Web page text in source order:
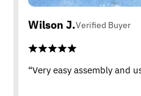
Wilson J.Verified Buyer
“Very easy assembly and